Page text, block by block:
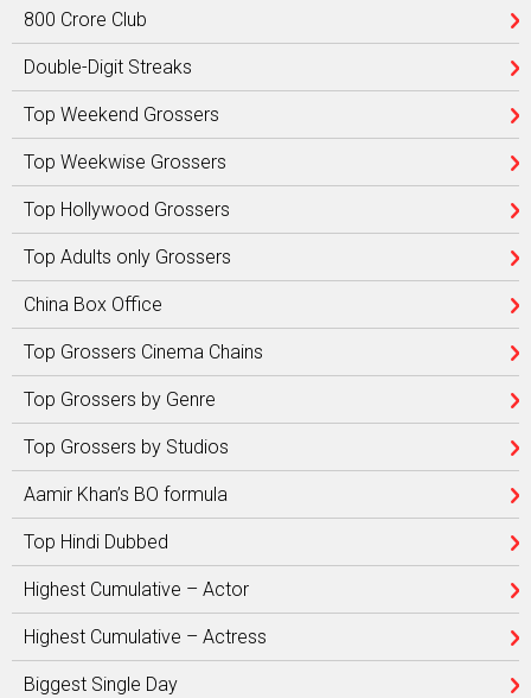
800 Crore Club
Double-Digit Streaks
Top Weekend Grossers
Top Weekwise Grossers
Top Hollywood Grossers
Top Adults only Grossers
China Box Office
Top Grossers Cinema Chains
Top Grossers by Genre
Top Grossers by Studios
Aamir Khan’s BO formula
Top Hindi Dubbed
Highest Cumulative – Actor
Highest Cumulative – Actress
Biggest Single Day